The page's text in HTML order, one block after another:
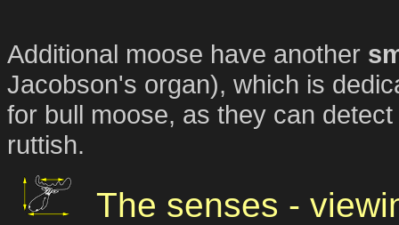
Additional moose have another
Jacobson's organ), which is
for bull moose, as they can
ruttish.
The senses -